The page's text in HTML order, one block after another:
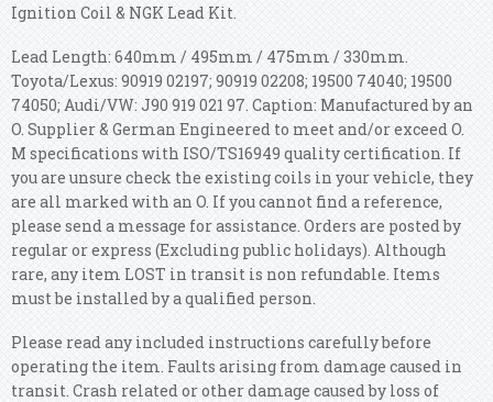
Ignition Coil & NGK Lead Kit.
Lead Length: 640mm / 495mm / 475mm / 330mm.
Toyota/Lexus: 90919 02197; 90919 02208; 19500 74040; 19500
74050; Audi/VW: J90 919 021 97. Caption: Manufactured by an
O. Supplier & German Engineered to meet and/or exceed O.
M specifications with ISO/TS16949 quality certification. If
you are unsure check the existing coils in your vehicle, they
are all marked with an O. If you cannot find a reference,
please send a message for assistance. Orders are posted by
regular or express (Excluding public holidays). Although
rare, any item LOST in transit is non refundable. Items
must be installed by a qualified person.
Please read any included instructions carefully before
operating the item. Faults arising from damage caused in
transit. Crash related or other damage caused by loss of